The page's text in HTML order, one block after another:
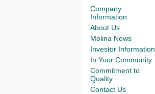
Company
Information
About Us
Molina News
Investor Information
In Your Community
Commitment to
Quality
Contact Us